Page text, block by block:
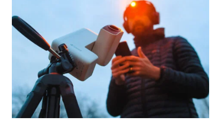
BETTER
2026?